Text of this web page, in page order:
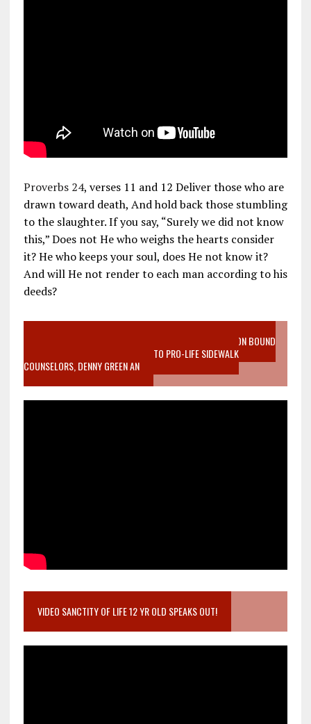
Proverbs 24, verses 11 and 12 Deliver those who are
drawn toward death, And hold back those stumbling
to the slaughter. If you say, “Surely we did not know
this,” Does not He who weighs the hearts consider
it? He who keeps your soul, does He not know it?
And will He not render to each man according to his
deeds?
VIDEO SANCTITY OF LIFE EPIDEMIC RICHMOND ABORTION BOUND
MOTHER WHO STOPPED TO LISTEN TO PRO-LIFE SIDEWALK
COUNSELORS, DENNY GREEN AN
VIDEO SANCTITY OF LIFE 12 YR OLD SPEAKS OUT!